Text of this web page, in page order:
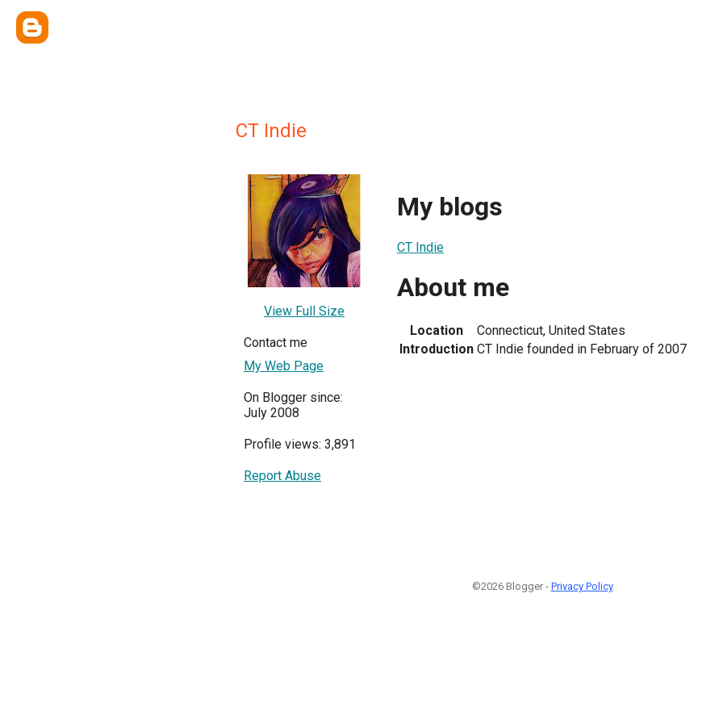
CT Indie
View Full Size
Contact me
My Web Page
On Blogger since:
July 2008
Profile views: 3,891
Report Abuse
My blogs
CT Indie
About me
Location
Connecticut, United States
Introduction CT Indie founded in February of 2007
©2026 Blogger - Privacy Policy